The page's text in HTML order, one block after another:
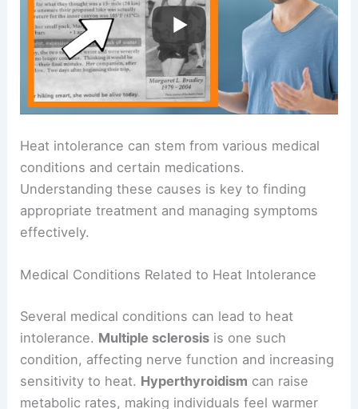
Heat intolerance can stem from various medical
conditions and certain medications.
Understanding these causes is key to finding
appropriate treatment and managing symptoms
effectively.
Medical Conditions Related to Heat Intolerance
Several medical conditions can lead to heat
intolerance. Multiple sclerosis is one such
condition, affecting nerve function and increasing
sensitivity to heat. Hyperthyroidism can raise
metabolic rates, making individuals feel warmer